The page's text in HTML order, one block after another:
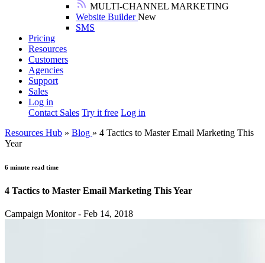
MULTI-CHANNEL MARKETING
Website BuilderNew
SMS
Pricing
Resources
Customers
Agencies
Support
Sales
Log in
Contact Sales Try it free Log in
Resources Hub » Blog » 4 Tactics to Master Email Marketing This
Year
6 minute read time
4 Tactics to Master Email Marketing This Year
Campaign Monitor - Feb 14, 2018